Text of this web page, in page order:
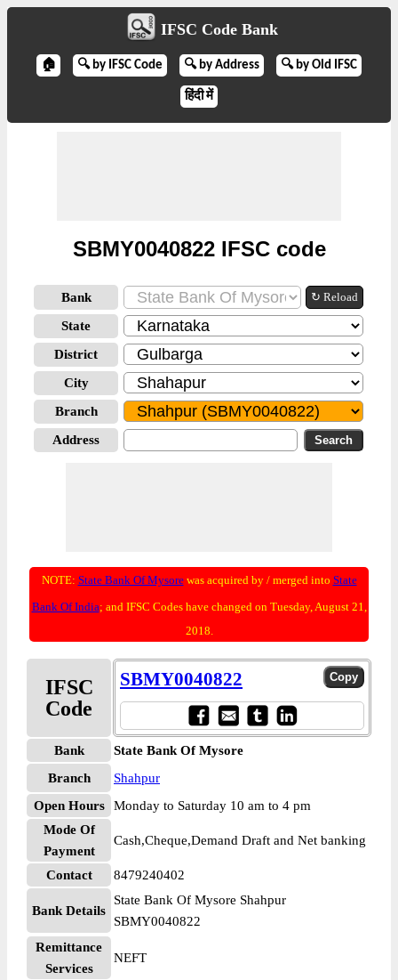
IFSC Code Bank
🏠 🔍 by IFSC Code 🔍 by Address 🔍 by Old IFSC
हिंदी में
SBMY0040822 IFSC code
Bank ↻ Reload
State
District
City
Branch
Address
NOTE: State Bank Of Mysorewas acquired by / merged into State
Bank Of India; and IFSC Codes have changed on Tuesday, August 21,
2018.
IFSC
Code
SBMY0040822
Bank
State Bank Of Mysore
Branch
Shahpur
Open Hours
Monday to Saturday 10 am to 4 pm
Mode Of
Payment
Cash,Cheque,Demand Draft and Net banking
Contact 8479240402
Bank Details
State Bank Of Mysore Shahpur
SBMY0040822
Remittance
Services
NEFT